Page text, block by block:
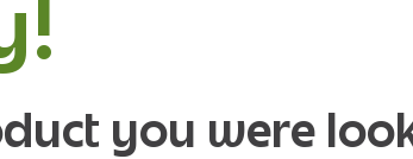
you were